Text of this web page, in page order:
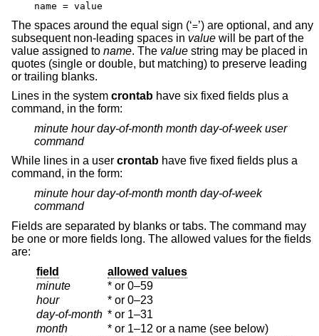
name = value
The spaces around the equal sign (‘=’) are optional, and any
subsequent non-leading spaces in value will be part of the
value assigned to name. The value string may be placed in
quotes (single or double, but matching) to preserve leading
or trailing blanks.
Lines in the system crontab have six fixed fields plus a
command, in the form:
minute hour day-of-month month day-of-week user
command
While lines in a user crontab have five fixed fields plus a
command, in the form:
minute hour day-of-month month day-of-week
command
Fields are separated by blanks or tabs. The command may
be one or more fields long. The allowed values for the fields
are:
field
allowed values
minute
* or 0–59
hour
* or 0–23
day-of-month * or 1–31
month
* or 1–12 or a name (see below)